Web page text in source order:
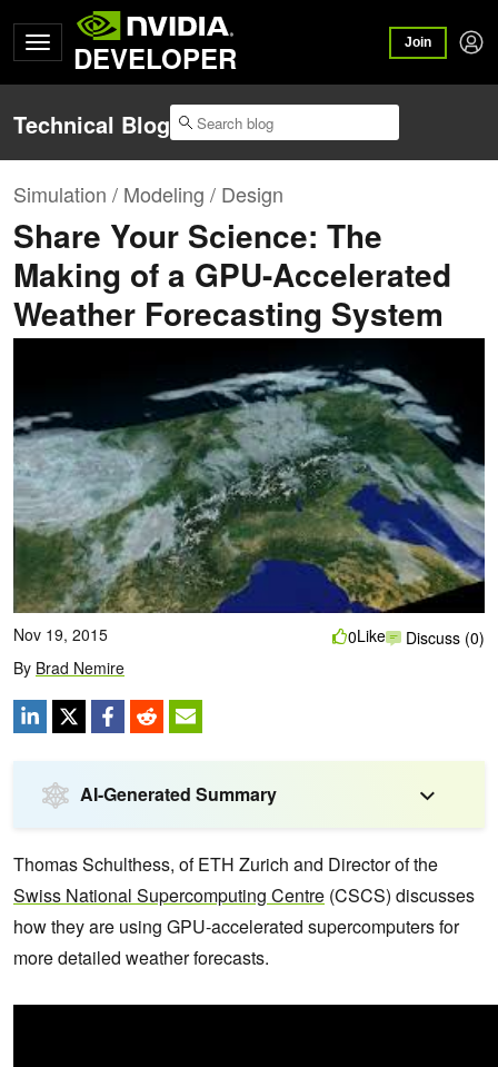
DEVELOPER Join
Technical Blog
Simulation / Modeling / Design
Share Your Science: The
Making of a GPU-Accelerated
Weather Forecasting System
Nov 19, 2015
By Brad Nemire
0Like Discuss (0)
AI-Generated Summary
Thomas Schulthess, of ETH Zurich and Director of the
Swiss National Supercomputing Centre (CSCS) discusses
how they are using GPU-accelerated supercomputers for
more detailed weather forecasts.